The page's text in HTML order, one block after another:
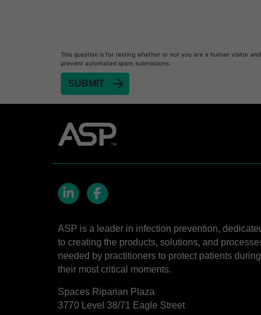
This question is for testing whether or not you are a human visitor
prevent automated spam submissions.
ASP is a leader in infection prevention,
to creating the products, solutions, and
needed by practitioners to protect patients during
their most critical moments.
Spaces Riparian Plaza
3770 Level 38/71 Eagle Street